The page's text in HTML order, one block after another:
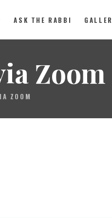
ASK THE RABBI
Zoom
ZOOM